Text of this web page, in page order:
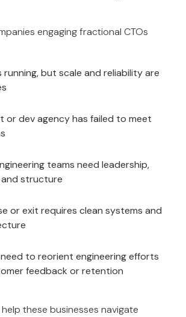
engaging fractional CTOs
running, but scale and reliability are
or dev agency has failed to meet
teams need leadership,
structure
or exit requires clean systems and
need to reorient engineering efforts
feedback or retention
these businesses navigate